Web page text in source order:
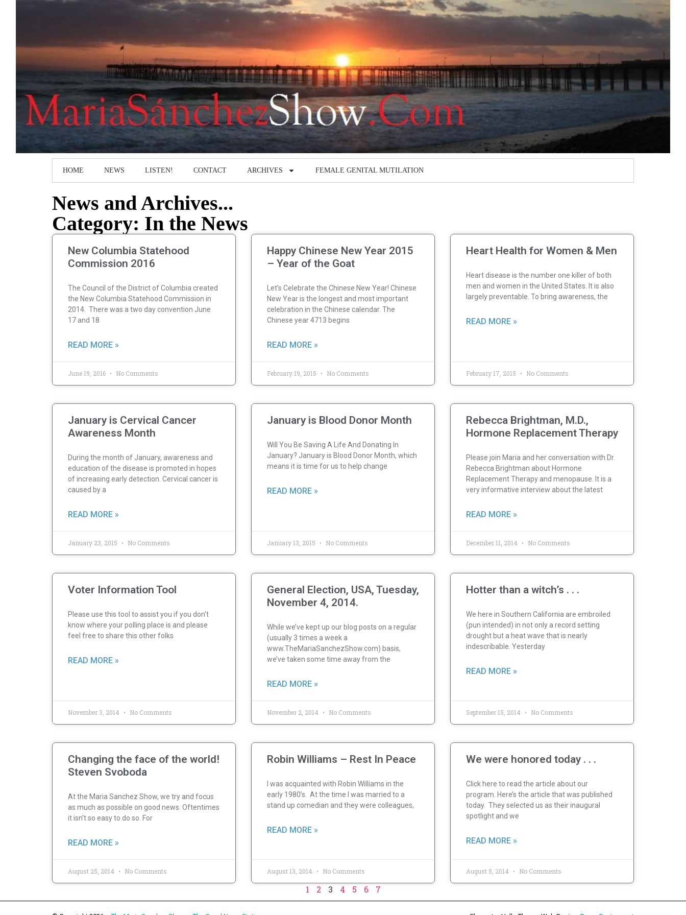
HOME NEWS LISTEN! CONTACT ARCHIVES FEMALE GENITAL MUTILATION
News and Archives...
Category: In the News
New Columbia Statehood
Commission 2016
The Council of the District of Columbia created
the New Columbia Statehood Commission in
2014. There was a two day convention June
17 and 18
READ MORE »
June 19, 2016 No Comments
Happy Chinese New Year 2015
– Year of the Goat
Let’s Celebrate the Chinese New Year! Chinese
New Year is the longest and most important
celebration in the Chinese calendar. The
Chinese year 4713 begins
READ MORE »
February 19, 2015 No Comments
Heart Health for Women & Men
Heart disease is the number one killer of both
men and women in the United States. It is also
largely preventable. To bring awareness, the
READ MORE »
February 17, 2015 No Comments
January is Cervical Cancer
Awareness Month
During the month of January, awareness and
education of the disease is promoted in hopes
of increasing early detection. Cervical cancer is
caused by a
READ MORE »
January 23, 2015 No Comments
January is Blood Donor Month
Will You Be Saving A Life And Donating In
January? January is Blood Donor Month, which
means it is time for us to help change
READ MORE »
January 13, 2015 No Comments
Rebecca Brightman, M.D.,
Hormone Replacement Therapy
Please join Maria and her conversation with Dr.
Rebecca Brightman about Hormone
Replacement Therapy and menopause. It is a
very informative interview about the latest
READ MORE »
December 11, 2014 No Comments
Voter Information Tool
Please use this tool to assist you if you don’t
know where your polling place is and please
feel free to share this other folks
READ MORE »
November 3, 2014 No Comments
General Election, USA, Tuesday,
November 4, 2014.
While we’ve kept up our blog posts on a regular
(usually 3 times a week a
www.TheMariaSanchezShow.com) basis,
we’ve taken some time away from the
READ MORE »
November 2, 2014 No Comments
Hotter than a witch’s . . .
We here in Southern California are embroiled
(pun intended) in not only a record setting
drought but a heat wave that is nearly
indescribable. Yesterday
READ MORE »
September 15, 2014 No Comments
Changing the face of the world!
Steven Svoboda
At the Maria Sanchez Show, we try and focus
as much as possible on good news. Oftentimes
it isn’t so easy to do so. For
READ MORE »
August 25, 2014 No Comments
Robin Williams – Rest In Peace
I was acquainted with Robin Williams in the
early 1980’s. At the time I was married to a
stand up comedian and they were colleagues,
READ MORE »
August 13, 2014 No Comments
We were honored today . . .
Click here to read the article about our
program. Here’s the article that was published
today. They selected us as their inaugural
spotlight and we
READ MORE »
August 5, 2014 No Comments
1 2 3 4 5 6 7